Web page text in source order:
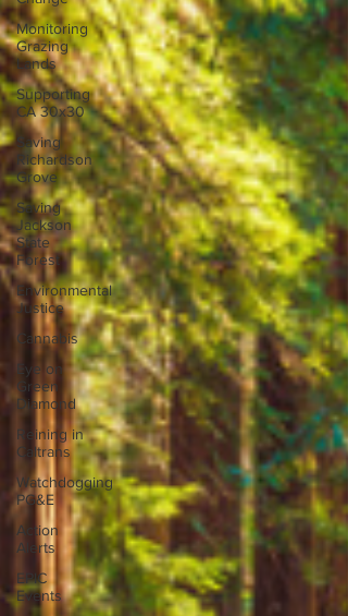
Monitoring
Grazing
Lands
Supporting
CA 30x30
Saving
Richardson
Grove
Saving
Jackson
State
Forest
Environmental
Justice
Cannabis
Eye on
Green
Diamond
Reining in
Caltrans
Watchdogging
PG&E
Action
Alerts
EPIC
Events